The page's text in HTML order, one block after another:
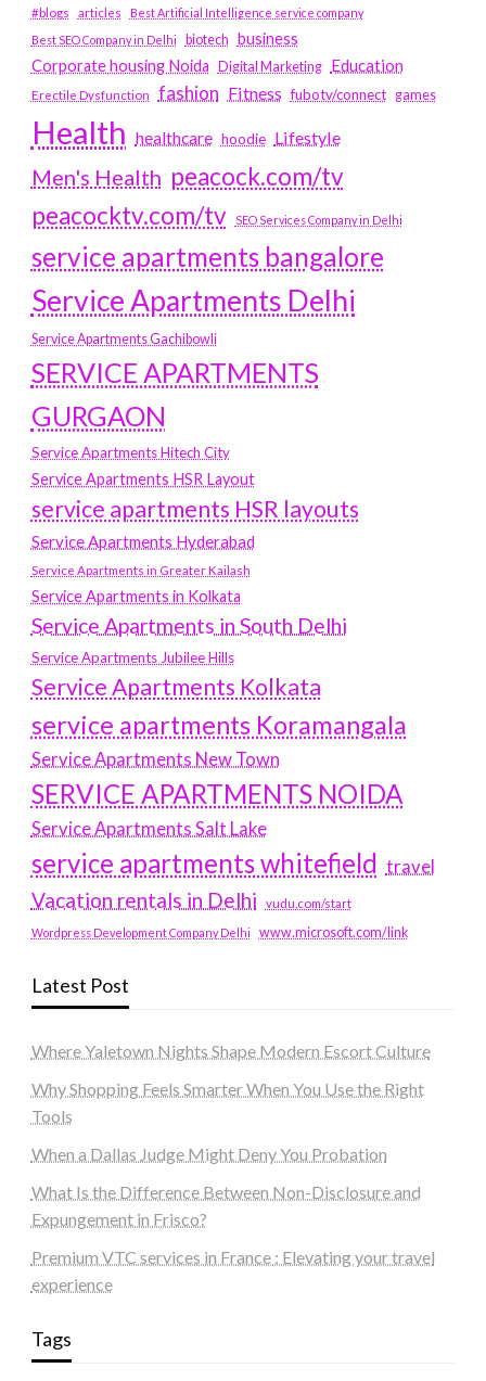
#blogs articles
Best Artificial Intelligence service company
Best SEO Company in Delhi
biotech business
Corporate housing Noida
Digital Marketing Education
Erectile Dysfunction fashion Fitness fubotv/connect games
Health healthcare hoodie Lifestyle
Men's Health peacock.com/tv
peacocktv.com/tv
SEO Services Company in Delhi
service apartments bangalore
Service Apartments Delhi
Service Apartments Gachibowli
SERVICE APARTMENTS
GURGAON
Service Apartments Hitech City
Service Apartments HSR Layout
service apartments HSR layouts
Service Apartments Hyderabad
Service Apartments in Greater Kailash
Service Apartments in Kolkata
Service Apartments in South Delhi
Service Apartments Jubilee Hills
Service Apartments Kolkata
service apartments Koramangala
Service Apartments New Town
SERVICE APARTMENTS NOIDA
Service Apartments Salt Lake
service apartments whitefield travel
Vacation rentals in Delhi vudu.com/start
Wordpress Development Company Delhi www.microsoft.com/link
Latest Post
Where Yaletown Nights Shape Modern Escort Culture
Why Shopping Feels Smarter When You Use the Right
Tools
When a Dallas Judge Might Deny You Probation
What Is the Difference Between Non-Disclosure and
Expungement in Frisco?
Premium VTC services in France : Elevating your travel
experience
Tags